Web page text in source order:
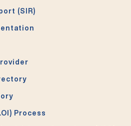
(SIR)
Process